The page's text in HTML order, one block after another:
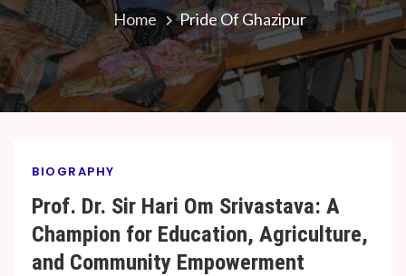
Home Pride Of Ghazipur
BIOGRAPHY
Prof. Dr. Sir Hari Om Srivastava: A
Champion for Education, Agriculture,
and Community Empowerment